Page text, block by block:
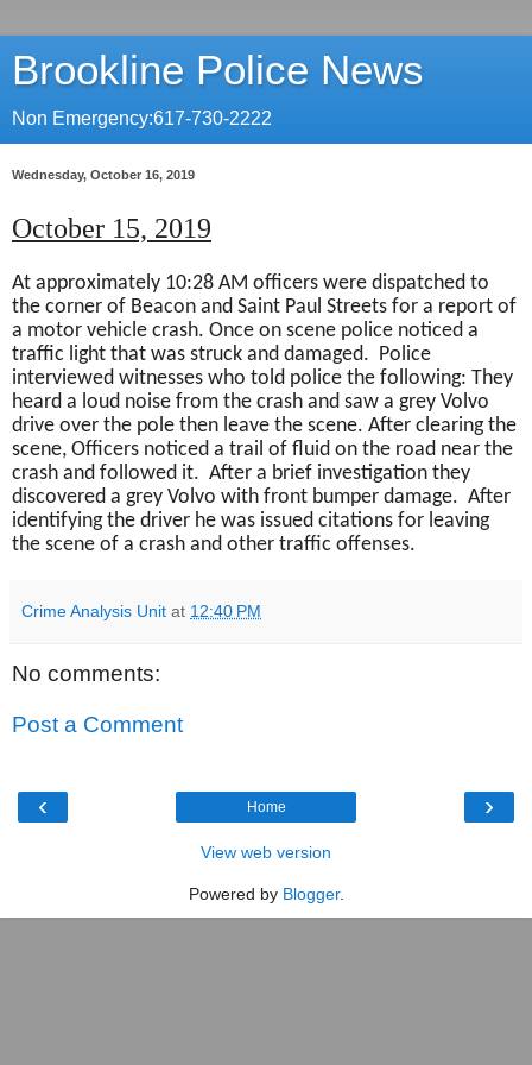
Brookline Police News
Non Emergency:617-730-2222
Wednesday, October 16, 2019
October 15, 2019
At approximately 10:28 AM officers were dispatched to
the corner of Beacon and Saint Paul Streets for a report of
a motor vehicle crash. Once on scene police noticed a
traffic light that was struck and damaged.
Police
interviewed witnesses who told police the following: They
heard a loud noise from the crash and saw a grey Volvo
drive over the pole then leave the scene. After clearing the
scene, Officers noticed a trail of fluid on the road near the
crash and followed it. After a brief investigation they
discovered a grey Volvo with front bumper damage. After
identifying the driver he was issued citations for leaving
the scene of a crash and other traffic offenses.
Crime Analysis Unit at 12:40 PM
No comments:
Post a Comment
‹ ›
Home
View web version
Powered by Blogger.